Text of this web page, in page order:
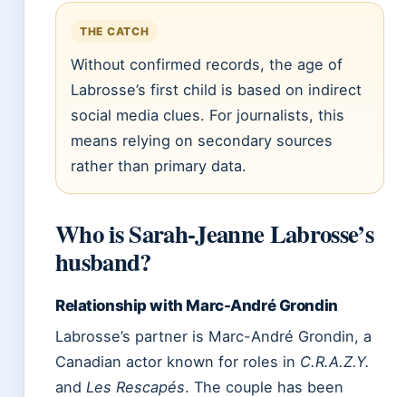
THE CATCH
Without confirmed records, the age of
Labrosse’s first child is based on indirect
social media clues. For journalists, this
means relying on secondary sources
rather than primary data.
Who is Sarah-Jeanne Labrosse’s
husband?
Relationship with Marc-André Grondin
Labrosse’s partner is Marc-André Grondin, a
Canadian actor known for roles in C.R.A.Z.Y.
and Les Rescapés. The couple has been